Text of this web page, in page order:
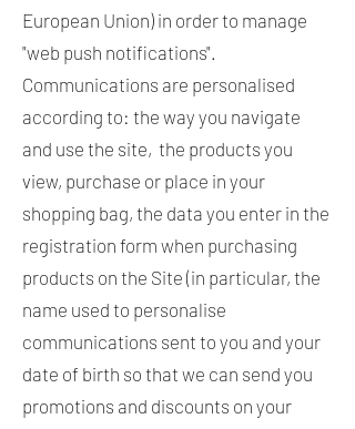
European Union) in order to manage
"web push notifications".
Communications are personalised
according to: the way you navigate
and use the site, the products you
view, purchase or place in your
shopping bag, the data you enter in the
registration form when purchasing
products on the Site (in particular, the
name used to personalise
communications sent to you and your
date of birth so that we can send you
promotions and discounts on your